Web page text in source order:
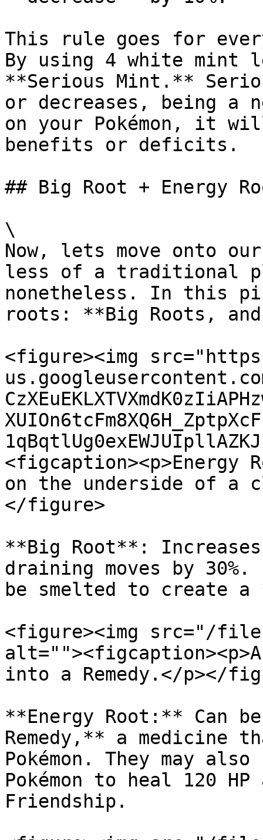
This rule goes for
By using 4 white mint
**Serious Mint.**
or decreases, being a
on your Pokémon, it
benefits or deficits.
## Big Root + Energy
\
Now, lets move onto
less of a traditional
nonetheless. In this
roots: **Big Roots,
<figure><img
<figcaption><p>Energy
on the underside of a
</figure>
**Big Root**:
draining moves by
be smelted to create a
<figure><img src="/files/
into a Remedy.</p></
**Energy Root:** Can
Remedy,** a medicine
Pokémon. They may
Pokémon to heal 120
Friendship.